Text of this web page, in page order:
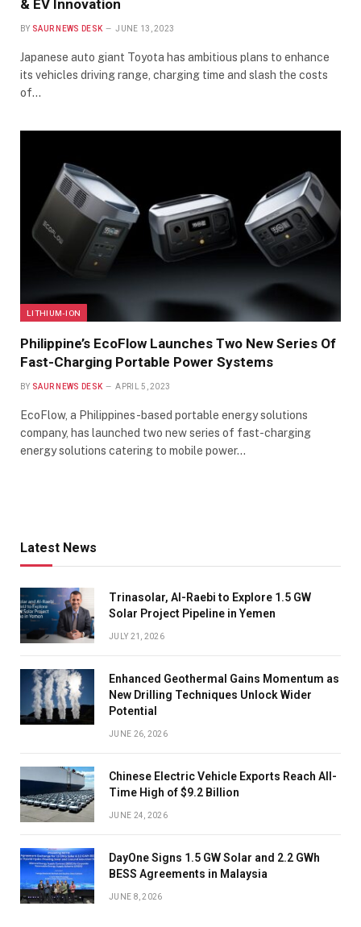
& EV Innovation
BY SAUR NEWS DESK JUNE 13, 2023
Japanese auto giant Toyota has ambitious plans to enhance
its vehicles driving range, charging time and slash the costs
of…
LITHIUM-ION
Philippine’s EcoFlow Launches Two New Series Of
Fast-Charging Portable Power Systems
BY SAUR NEWS DESK APRIL 5, 2023
EcoFlow, a Philippines-based portable energy solutions
company, has launched two new series of fast-charging
energy solutions catering to mobile power…
Latest News
Trinasolar, Al-Raebi to Explore 1.5 GW
Solar Project Pipeline in Yemen
JULY 21, 2026
Enhanced Geothermal Gains Momentum as
New Drilling Techniques Unlock Wider
Potential
JUNE 26, 2026
Chinese Electric Vehicle Exports Reach All-
Time High of $9.2 Billion
JUNE 24, 2026
DayOne Signs 1.5 GW Solar and 2.2 GWh
BESS Agreements in Malaysia
JUNE 8, 2026